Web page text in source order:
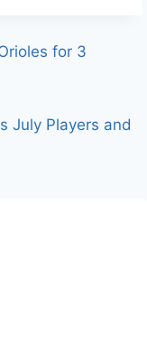
for 3
July Players and